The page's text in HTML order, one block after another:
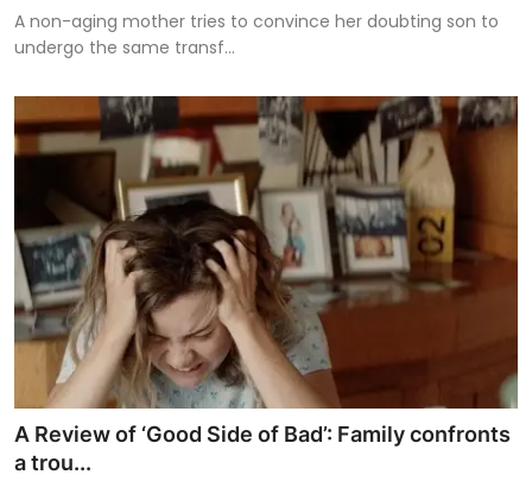
A non-aging mother tries to convince her doubting son to
undergo the same transf...
A Review of ‘Good Side of Bad’: Family confronts
a trou...